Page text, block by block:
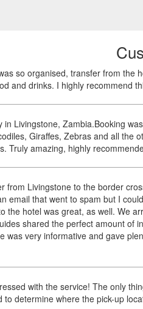
so organised, transfer from
and drinks. I highly recommend
Livingstone, Zambia.Booking
Giraffes, Zebras and all
Truly amazing, highly
from Livingstone to the border
email that went to spam but I
the hotel was great, as well. We
shared the perfect amount
was very informative and gave
with the service! The only
determine where the pick-up